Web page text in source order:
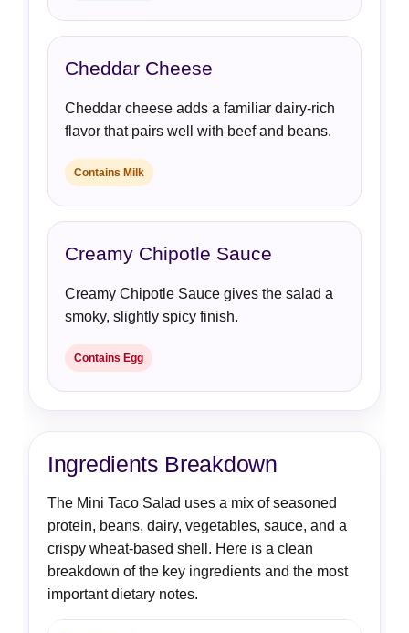
Cheddar Cheese
Cheddar cheese adds a familiar dairy-rich
flavor that pairs well with beef and beans.
Contains Milk
Creamy Chipotle Sauce
Creamy Chipotle Sauce gives the salad a
smoky, slightly spicy finish.
Contains Egg
Ingredients Breakdown
The Mini Taco Salad uses a mix of seasoned
protein, beans, dairy, vegetables, sauce, and a
crispy wheat-based shell. Here is a clean
breakdown of the key ingredients and the most
important dietary notes.